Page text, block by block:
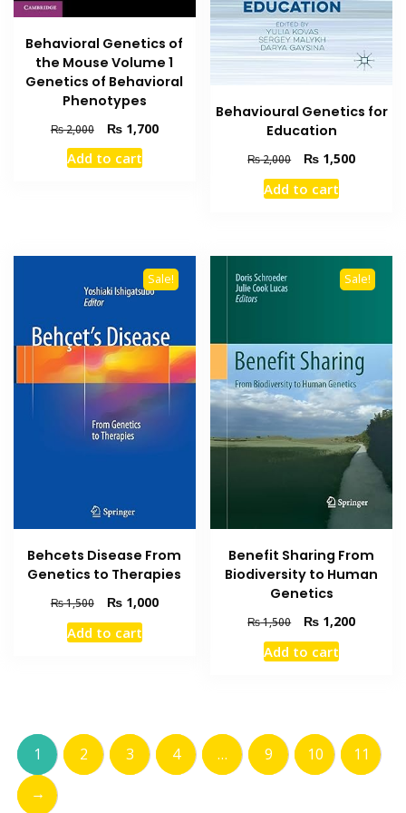
Behavioral Genetics of
the Mouse Volume 1
Genetics of Behavioral
Phenotypes
₨2,000
Original
price
was:
₨1,700Current
Add to cart
Behavioural Genetics for
Education
₨2,000
Original
price
was:
₨ 1,500Current
Add to cart
Sale!
Behcets Disease From
Genetics to Therapies
₨1,500
Original
price
was:
₨1,000Current
Add to cart
Sale!
Benefit Sharing From
Biodiversity to Human
Genetics
₨1,500
Original
price
was:
₨ 1,200Current
Add to cart
1 2 3 4 … 9 10
11
→